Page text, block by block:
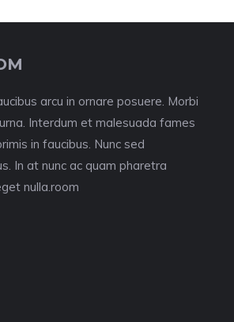
arcu in ornare posuere. Morbi
Interdum et malesuada fames
in faucibus. Nunc sed
In at nunc ac quam pharetra
nulla.room